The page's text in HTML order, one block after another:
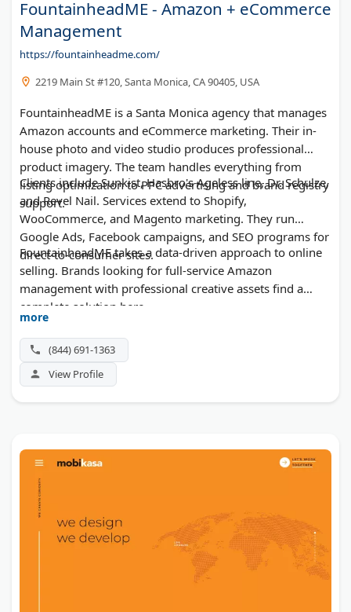
FountainheadME - Amazon + eCommerce
Management
https://fountainheadme.com/
2219 Main St #120, Santa Monica, CA 90405, USA
FountainheadME is a Santa Monica agency that manages
Amazon accounts and eCommerce marketing. Their in-
house photo and video studio produces professional
product imagery. The team handles everything from
listing optimization to PPC advertising and brand registry
support.
Clients include Sunkist, Hasbro's Ageless line, Dr. Schulze,
and Revel Nail. Services extend to Shopify,
WooCommerce, and Magento marketing. They run
Google Ads, Facebook campaigns, and SEO programs for
direct-to-consumer sites.
FountainheadME takes a data-driven approach to online
selling. Brands looking for full-service Amazon
management with professional creative assets find a
complete solution here.
more
(844) 691-1363
View Profile